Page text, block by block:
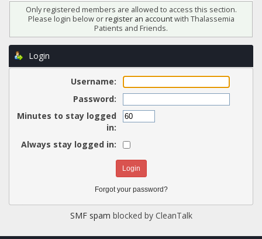
Only registered members are allowed to access this section.
Please login below orregister an accountwith Thalassemia
Patients and Friends.
Login
Username:
Password:
Minutes to stay logged
in:
Always stay logged in:
Forgot your password?
SMF spam blocked by CleanTalk